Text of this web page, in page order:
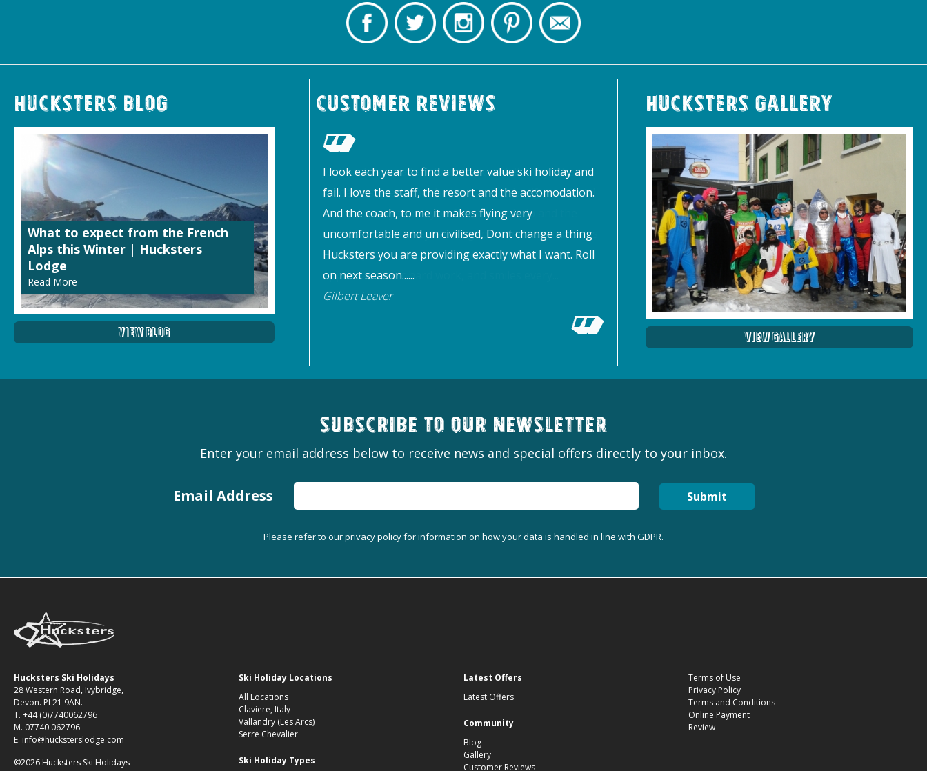
Hucksters Blog
What to expect from the French
Alps this Winter | Hucksters
Lodge
Read More
View Blog
Customer Reviews
I look each year to find a better value ski holiday and
fail. I love the staff, the resort and the accomodation.
And the coach, to me it makes flying very
uncomfortable and un civilised, Dont change a thing
Hucksters you are providing exactly what I want. Roll
on next season......
Gilbert Leaver
Hucksters Gallery
View Gallery
Subscribe to our newsletter
Enter your email address below to receive news and special offers directly to your inbox.
Email Address Submit
Please refer to ourprivacy policyfor information on how your data is handled in line with GDPR.
Hucksters Ski Holidays
28 Western Road, Ivybridge,
Devon. PL21 9AN.
T. +44 (0)7740062796
M. 07740 062796
E. info@hucksterslodge.com
©2026 Hucksters Ski Holidays
Ski Holiday Locations
All Locations
Claviere, Italy
Vallandry (Les Arcs)
Serre Chevalier
Ski Holiday Types
Latest Offers
Latest Offers
Community
Blog
Gallery
Customer Reviews
Terms of Use
Privacy Policy
Terms and Conditions
Online Payment
Review